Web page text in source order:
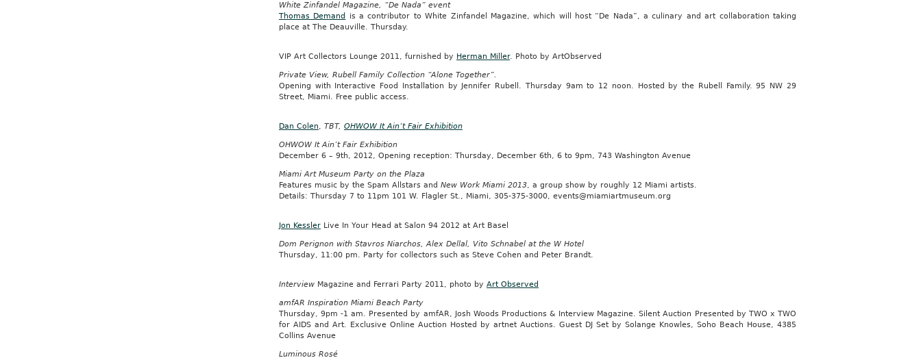
White Zinfandel Magazine, “De Nada” event
Thomas Demand
is a contributor to White Zinfandel Magazine, which will host “De Nada”, a culinary and art collaboration taking
place at The Deauville. Thursday.
VIP Art Collectors Lounge 2011, furnished by Herman Miller. Photo by ArtObserved
Private View, Rubell Family Collection “Alone Together”.
Opening with Interactive Food Installation by Jennifer Rubell. Thursday 9am to 12 noon. Hosted by the Rubell Family. 95 NW 29
Street, Miami. Free public access.
Dan Colen, TBT, OHWOW It Ain’t Fair Exhibition
OHWOW It Ain’t Fair Exhibition
December 6 – 9th, 2012, Opening reception: Thursday, December 6th, 6 to 9pm, 743 Washington Avenue
Miami Art Museum Party on the Plaza
Features music by the Spam Allstars and New Work Miami 2013, a group show by roughly 12 Miami artists.
Details: Thursday 7 to 11pm 101 W. Flagler St., Miami, 305-375-3000, events@miamiartmuseum.org
Jon KesslerLive In Your Head at Salon 94 2012 at Art Basel
Dom Perignon with Stavros Niarchos, Alex Dellal, Vito Schnabel at the W Hotel
Thursday, 11:00 pm. Party for collectors such as Steve Cohen and Peter Brandt.
InterviewMagazine and Ferrari Party 2011, photo by Art Observed
amfAR Inspiration Miami Beach Party
Thursday, 9pm -1 am. Presented by amfAR, Josh Woods Productions & Interview Magazine. Silent Auction Presented by TWO x TWO
for AIDS and Art. Exclusive Online Auction Hosted by artnet Auctions. Guest DJ Set by Solange Knowles, Soho Beach House, 4385
Collins Avenue
Luminous Rosé